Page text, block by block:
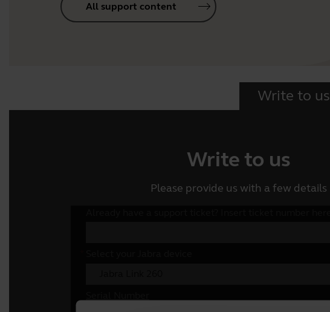
All support content
Write to us
Write to us
Please provide us with a few details